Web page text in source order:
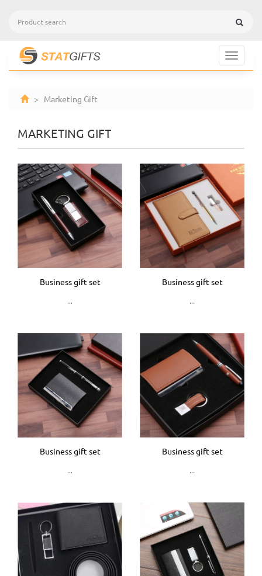
Toggle
> Marketing Gift
MARKETING GIFT
Business gift set
...
Business gift set
...
Business gift set
...
Business gift set
...